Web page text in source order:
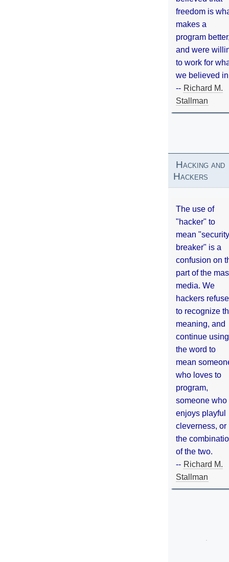
freedom is
makes a
program
and were
to work for
we believed
-- Richard M.
Stallman
Hacking and
Hackers
The use of
"hacker" to
mean "security
breaker" is a
confusion on
part of the
media. We
hackers refuse
to recognize
meaning, and
continue using
the word to
mean
who loves to
program,
someone who
enjoys playful
cleverness, or
the
of the two.
-- Richard M.
Stallman